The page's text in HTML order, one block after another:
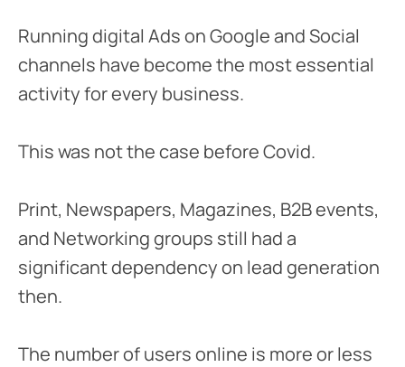
Running digital Ads on Google and Social
channels have become the most essential
activity for every business.
This was not the case before Covid.
Print, Newspapers, Magazines, B2B events,
and Networking groups still had a
significant dependency on lead generation
then.
The number of users online is more or less